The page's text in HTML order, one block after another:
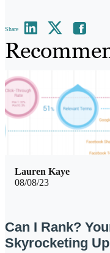
Share
08/08/23
Lauren Kaye
Can I Rank?
Skyrocketing